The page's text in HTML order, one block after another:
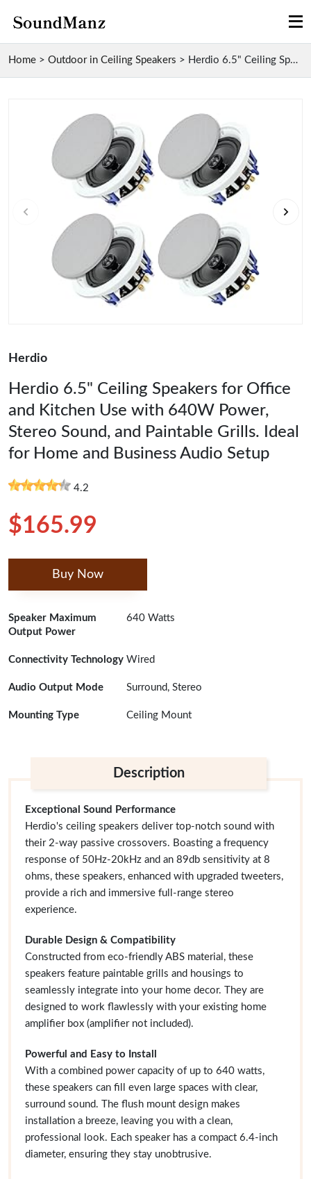
Home > Outdoor in Ceiling Speakers > Herdio 6.5" Ceiling Speakers for Office And Kitche...
Herdio
Herdio 6.5" Ceiling Speakers for Office
and Kitchen Use with 640W Power,
Stereo Sound, and Paintable Grills. Ideal
for Home and Business Audio Setup
4.2
$165.99
Buy Now
Speaker Maximum
Output Power
640 Watts
Connectivity Technology Wired
Audio Output Mode Surround, Stereo
Mounting Type Ceiling Mount
Description
Exceptional Sound Performance
Herdio's ceiling speakers deliver top-notch sound with
their 2-way passive crossovers. Boasting a frequency
response of 50Hz-20kHz and an 89db sensitivity at 8
ohms, these speakers, enhanced with upgraded tweeters,
provide a rich and immersive full-range stereo
experience.
Durable Design & Compatibility
Constructed from eco-friendly ABS material, these
speakers feature paintable grills and housings to
seamlessly integrate into your home decor. They are
designed to work flawlessly with your existing home
amplifier box (amplifier not included).
Powerful and Easy to Install
With a combined power capacity of up to 640 watts,
these speakers can fill even large spaces with clear,
surround sound. The flush mount design makes
installation a breeze, leaving you with a clean,
professional look. Each speaker has a compact 6.4-inch
diameter, ensuring they stay unobtrusive.